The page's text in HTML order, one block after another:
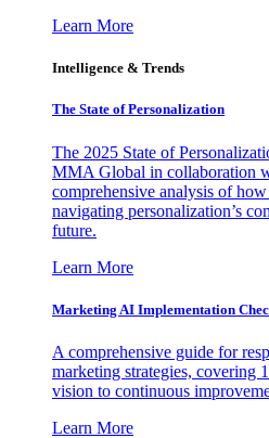
Learn More
Intelligence & Trends
The State of Personalization
The 2025 State of
MMA Global in collaboration
comprehensive analysis of
navigating personalization’s
future.
Learn More
Marketing AI Implementation
A comprehensive guide for
marketing strategies, covering
vision to continuous
Learn More